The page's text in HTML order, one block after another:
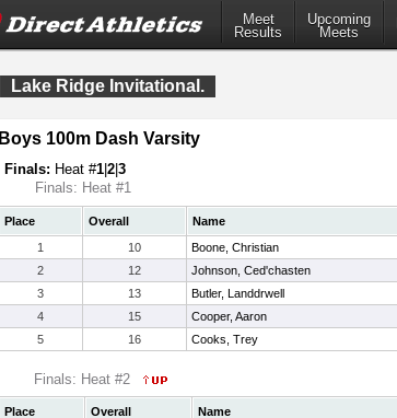
Meet
Results
Upcoming
Meets
Lake Ridge Invitational.
Boys 100m Dash Varsity
Finals: Heat #1 2 3
Finals: Heat #1
Place Overall Name
1
10 Boone, Christian
2
12 Johnson, Ced'chasten
3
13 Butler, Landdrwell
4
15 Cooper, Aaron
5
16 Cooks, Trey
Finals: Heat #2
Place Overall Name